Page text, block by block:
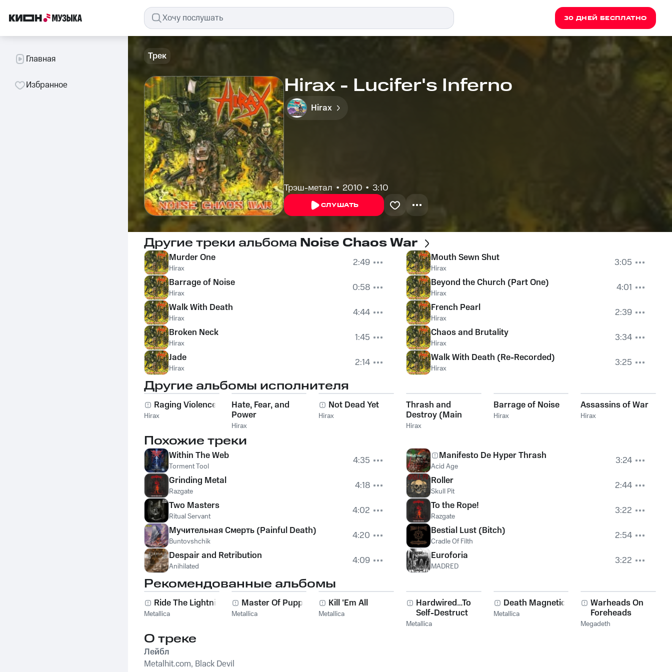
30 ДНЕЙ БЕСПЛАТНО
Главная
Избранное
Трек
Hirax - Lucifer's Inferno
Hirax
Трэш-метал 2010 3:10
СЛУШАТЬ
Другие треки альбома Noise Chaos War
Murder One
Hirax
2:49
Barrage of Noise
Hirax
0:58
Walk With Death
Hirax
4:44
Broken Neck
Hirax
1:45
Jade
Hirax 2:14
Mouth Sewn Shut
Hirax
3:05
Beyond the Church (Part One)
Hirax
4:01
French Pearl
Hirax
2:39
Chaos and Brutality
Hirax
3:34
Walk With Death (Re-Recorded)
Hirax 3:25
Другие альбомы исполнителя
Raging Violence
Hirax
Hate, Fear, and
Power
Hirax
Not Dead Yet
Hirax
Thrash and
Destroy (Main
Concert -
Germany)
Hirax
Barrage of Noise
Hirax
Assassins of War
Hirax
Похожие треки
Within The Web
Torment Tool
4:35
Grinding Metal
Razgate
4:18
Two Masters
Ritual Servant
4:02
Мучительная Смерть (Painful Death)
Buntovshchik
4:20
Despair and Retribution
Anihilated 4:09
Manifesto De Hyper Thrash
Acid Age
3:24
Roller
Skull Pit
2:44
To the Rope!
Razgate
3:22
Bestial Lust (Bitch)
Cradle Of Filth
2:54
Euroforia
MADRED 3:22
Рекомендованные альбомы
Ride The Lightning
Metallica
Master Of Puppets
Metallica
Kill 'Em All
Metallica
Hardwired…To
Self-Destruct
Metallica
Death Magnetic
Metallica
Warheads On
Foreheads
Megadeth
О треке
Лейбл
Metalhit.com, Black Devil